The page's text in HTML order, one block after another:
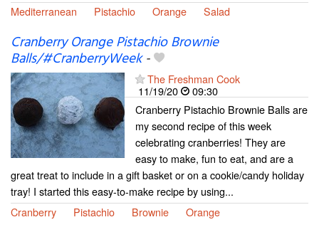
Mediterranean
Pistachio Orange Salad
Cranberry Orange Pistachio Brownie
Balls/#CranberryWeek-
The Freshman Cook
11/19/20
09:30
Cranberry Pistachio Brownie Balls are
my second recipe of this week
celebrating cranberries! They are
easy to make, fun to eat, and are a
great treat to include in a gift basket or on a cookie/candy holiday
tray! I started this easy-to-make recipe by using...
Cranberry
Pistachio Brownie Orange